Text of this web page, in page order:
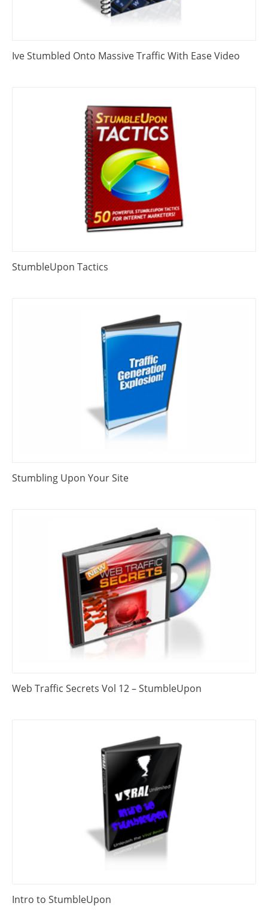
Ive Stumbled Onto Massive Traffic With Ease Video
StumbleUpon Tactics
Stumbling Upon Your Site
Web Traffic Secrets Vol 12 – StumbleUpon
Intro to StumbleUpon